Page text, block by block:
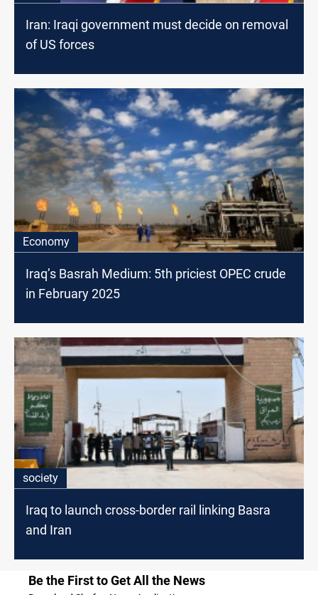
Iran: Iraqi government must decide on removal
of US forces
Economy
Iraq’s Basrah Medium: 5th priciest OPEC crude
in February 2025
society
Iraq to launch cross-border rail linking Basra
and Iran
Be the First to Get All the News